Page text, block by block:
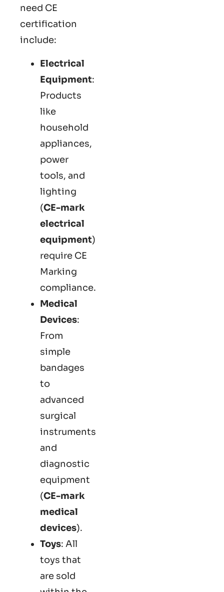
need CE
certification
include:
Electrical
Equipment:
Products
like
household
appliances,
power
tools, and
lighting
(CE-mark
electrical
equipment)
require CE
Marking
compliance.
Medical
Devices:
From
simple
bandages
to
advanced
surgical
instruments
and
diagnostic
equipment
(CE-mark
medical
devices).
Toys: All
toys that
are sold